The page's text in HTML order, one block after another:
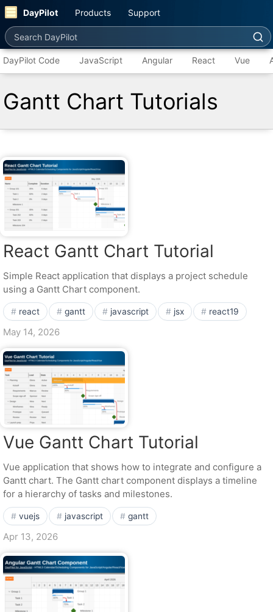
DayPilot Products Support
Search DayPilot
DayPilot Code JavaScript Angular React Vue
Gantt Chart Tutorials
React Gantt Chart Tutorial
Simple React application that displays a project schedule
using a Gantt Chart component.
react gantt javascript jsx react19
May 14, 2026
Vue Gantt Chart Tutorial
Vue application that shows how to integrate and configure a
Gantt chart. The Gantt chart component displays a timeline
for a hierarchy of tasks and milestones.
vuejs javascript gantt
Apr 13, 2026